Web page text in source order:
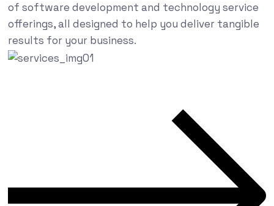
of software development and technology service
offerings, all designed to help you deliver tangible
results for your business.